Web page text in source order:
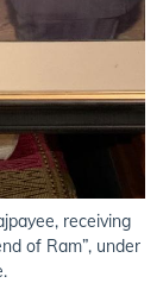
receiving
of Ram”, under